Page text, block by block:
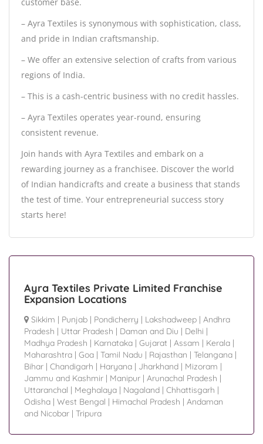
– Ayra Textiles is synonymous with sophistication, class,
and pride in Indian craftsmanship.
– We offer an extensive selection of crafts from various
regions of India.
– This is a cash-centric business with no credit hassles.
– Ayra Textiles operates year-round, ensuring
consistent revenue.
Join hands with Ayra Textiles and embark on a
rewarding journey as a franchisee. Discover the world
of Indian handicrafts and create a business that stands
the test of time. Your entrepreneurial success story
starts here!
Ayra Textiles Private Limited Franchise
Expansion Locations
Sikkim | Punjab | Pondicherry | Lakshadweep | Andhra
Pradesh | Uttar Pradesh | Daman and Diu | Delhi |
Madhya Pradesh | Karnataka | Gujarat | Assam | Kerala |
Maharashtra | Goa | Tamil Nadu | Rajasthan | Telangana |
Bihar | Chandigarh | Haryana | Jharkhand | Mizoram |
Jammu and Kashmir | Manipur | Arunachal Pradesh |
Uttaranchal | Meghalaya | Nagaland | Chhattisgarh |
Odisha | West Bengal | Himachal Pradesh | Andaman
and Nicobar | Tripura